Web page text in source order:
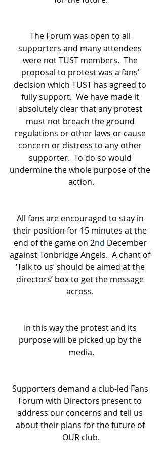
The Forum was open to all
supporters and many attendees
were not TUST members.  The
proposal to protest was a fans’
decision which TUST has agreed to
fully support.  We have made it
absolutely clear that any protest
must not breach the ground
regulations or other laws or cause
concern or distress to any other
supporter.  To do so would
undermine the whole purpose of the
action.
All fans are encouraged to stay in
their position for 15 minutes at the
end of the game on 2nd December
against Tonbridge Angels.  A chant of
‘Talk to us’ should be aimed at the
directors’ box to get the message
across.
In this way the protest and its
purpose will be picked up by the
media.
Supporters demand a club-led Fans
Forum with Directors present to
address our concerns and tell us
about their plans for the future of
OUR club.